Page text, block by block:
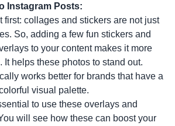
Instagram Posts:
first: collages and stickers are not just
So, adding a few fun stickers and
to your content makes it more
helps these photos to stand out.
works better for brands that have a
visual palette.
to use these overlays and
will see how these can boost your